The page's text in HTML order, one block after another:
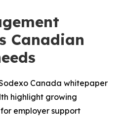
Canadian
Canada whitepaper
highlight growing
employer support